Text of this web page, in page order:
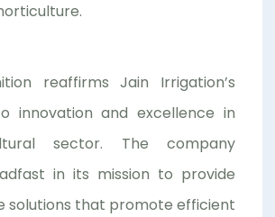
reaffirms Jain Irrigation’s
innovation and excellence in
sector. The company
in its mission to provide
solutions that promote efficient